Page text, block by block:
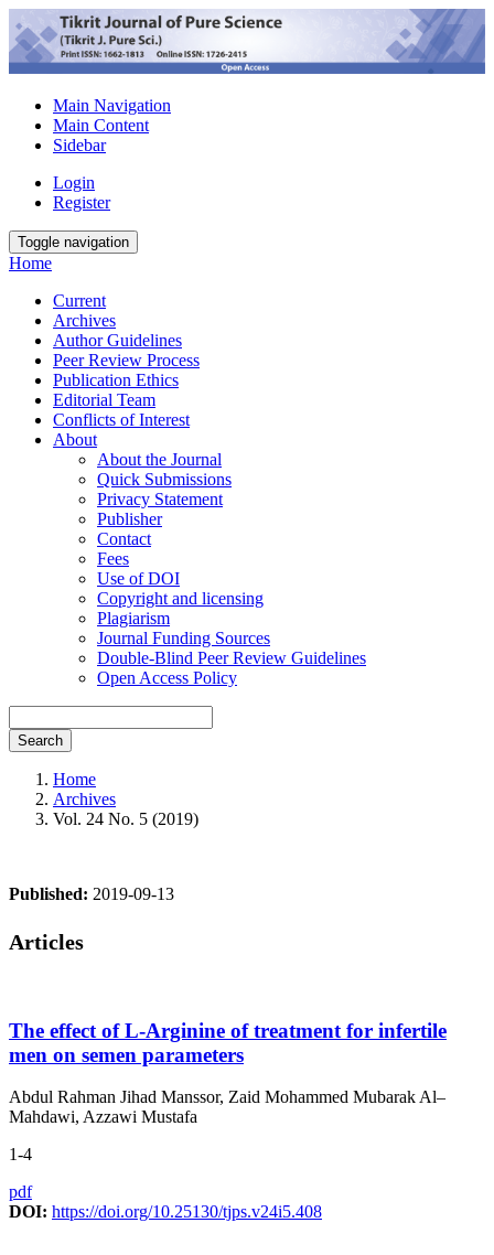
Main Navigation
Main Content
Sidebar
Login
Register
Toggle navigation
Home
Current
Archives
Author Guidelines
Peer Review Process
Publication Ethics
Editorial Team
Conflicts of Interest
About
About the Journal
Quick Submissions
Privacy Statement
Publisher
Contact
Fees
Use of DOI
Copyright and licensing
Plagiarism
Journal Funding Sources
Double-Blind Peer Review Guidelines
Open Access Policy
Search
Home
Archives
Vol. 24 No. 5 (2019)
Published: 2019-09-13
Articles
The effect of L-Arginine of treatment for infertile
men on semen parameters
Abdul Rahman Jihad Manssor, Zaid Mohammed Mubarak Al–
Mahdawi, Azzawi Mustafa
1-4
pdf
DOI: https://doi.org/10.25130/tjps.v24i5.408